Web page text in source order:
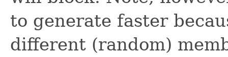
to generate faster
different (random)